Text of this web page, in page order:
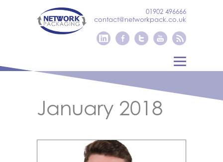
01902 496666
contact@networkpack.co.uk
January 2018